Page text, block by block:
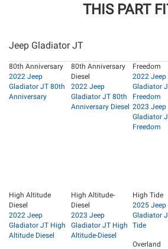
THIS PART
Jeep Gladiator JT
80th Anniversary
2022 Jeep
Gladiator JT 80th
Anniversary
80th Anniversary
Diesel
2022 Jeep
Gladiator JT 80th
Anniversary Diesel
Freedom
2022 Jeep
Gladiator
Freedom
2023 Jeep
Gladiator
Freedom
High Altitude
Diesel
2022 Jeep
Gladiator JT High
Altitude Diesel
High Altitude-
Diesel
2023 Jeep
Gladiator JT High
Altitude-Diesel
High Tide
2025 Jeep
Gladiator
Tide
Overland